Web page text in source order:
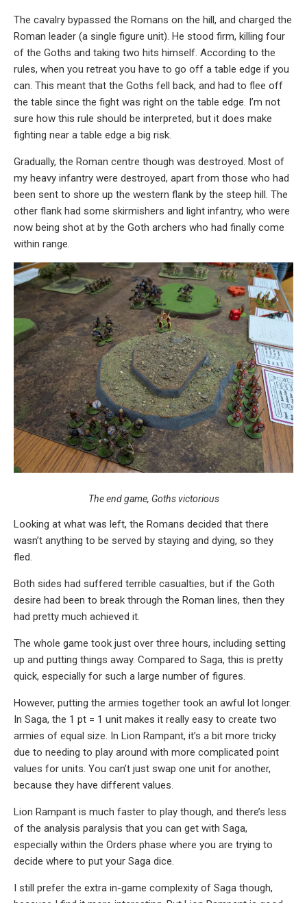
The cavalry bypassed the Romans on the hill, and charged the
Roman leader (a single figure unit). He stood firm, killing four
of the Goths and taking two hits himself. According to the
rules, when you retreat you have to go off a table edge if you
can. This meant that the Goths fell back, and had to flee off
the table since the fight was right on the table edge. I’m not
sure how this rule should be interpreted, but it does make
fighting near a table edge a big risk.
Gradually, the Roman centre though was destroyed. Most of
my heavy infantry were destroyed, apart from those who had
been sent to shore up the western flank by the steep hill. The
other flank had some skirmishers and light infantry, who were
now being shot at by the Goth archers who had finally come
within range.
The end game, Goths victorious
Looking at what was left, the Romans decided that there
wasn’t anything to be served by staying and dying, so they
fled.
Both sides had suffered terrible casualties, but if the Goth
desire had been to break through the Roman lines, then they
had pretty much achieved it.
The whole game took just over three hours, including setting
up and putting things away. Compared to Saga, this is pretty
quick, especially for such a large number of figures.
However, putting the armies together took an awful lot longer.
In Saga, the 1 pt = 1 unit makes it really easy to create two
armies of equal size. In Lion Rampant, it’s a bit more tricky
due to needing to play around with more complicated point
values for units. You can’t just swap one unit for another,
because they have different values.
Lion Rampant is much faster to play though, and there’s less
of the analysis paralysis that you can get with Saga,
especially within the Orders phase where you are trying to
decide where to put your Saga dice.
I still prefer the extra in-game complexity of Saga though,